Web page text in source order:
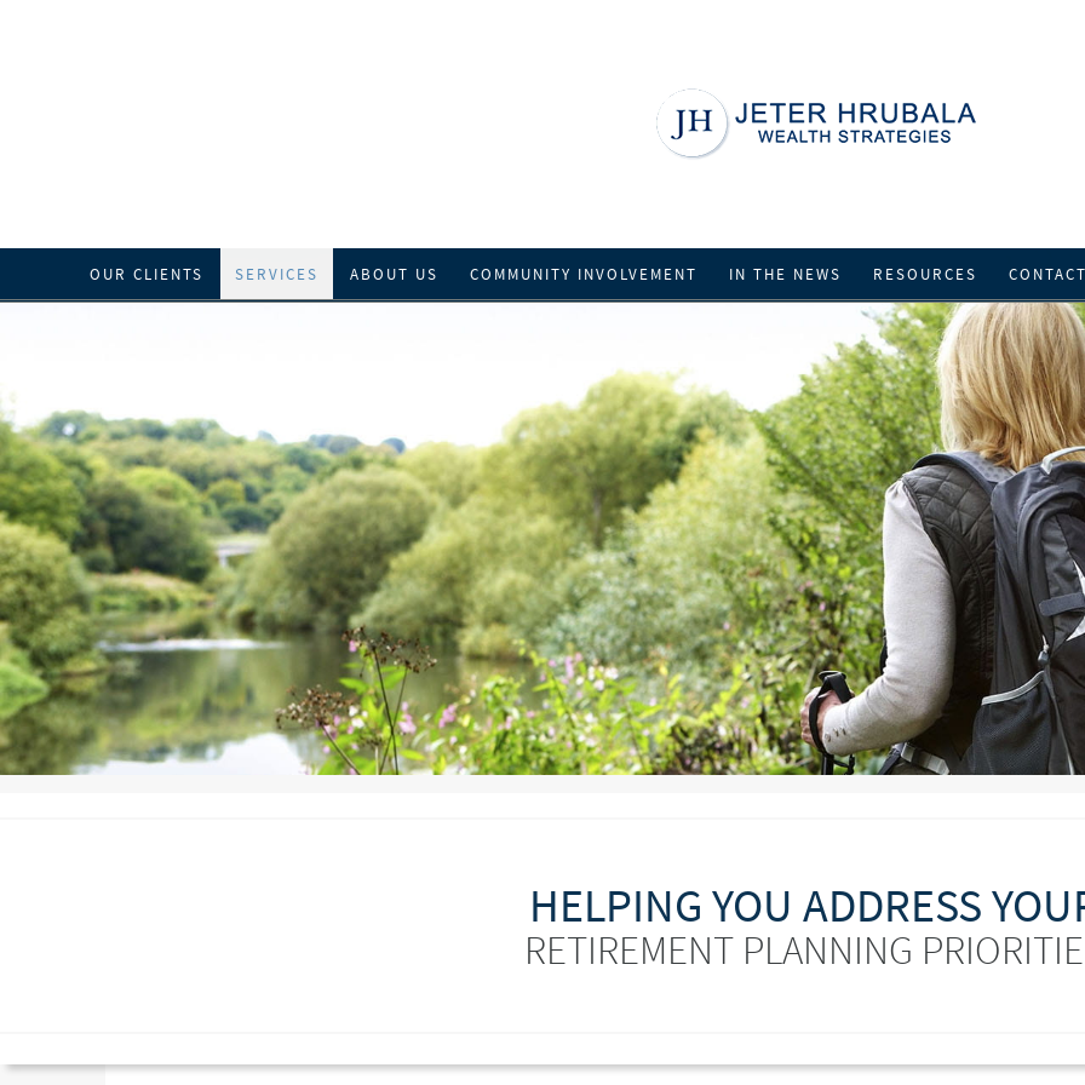
OUR CLIENTS SERVICES ABOUT US COMMUNITY INVOLVEMENT IN THE NEWS RESOURCES
HELPING YOU ADDRESS
RETIREMENT PLANNING